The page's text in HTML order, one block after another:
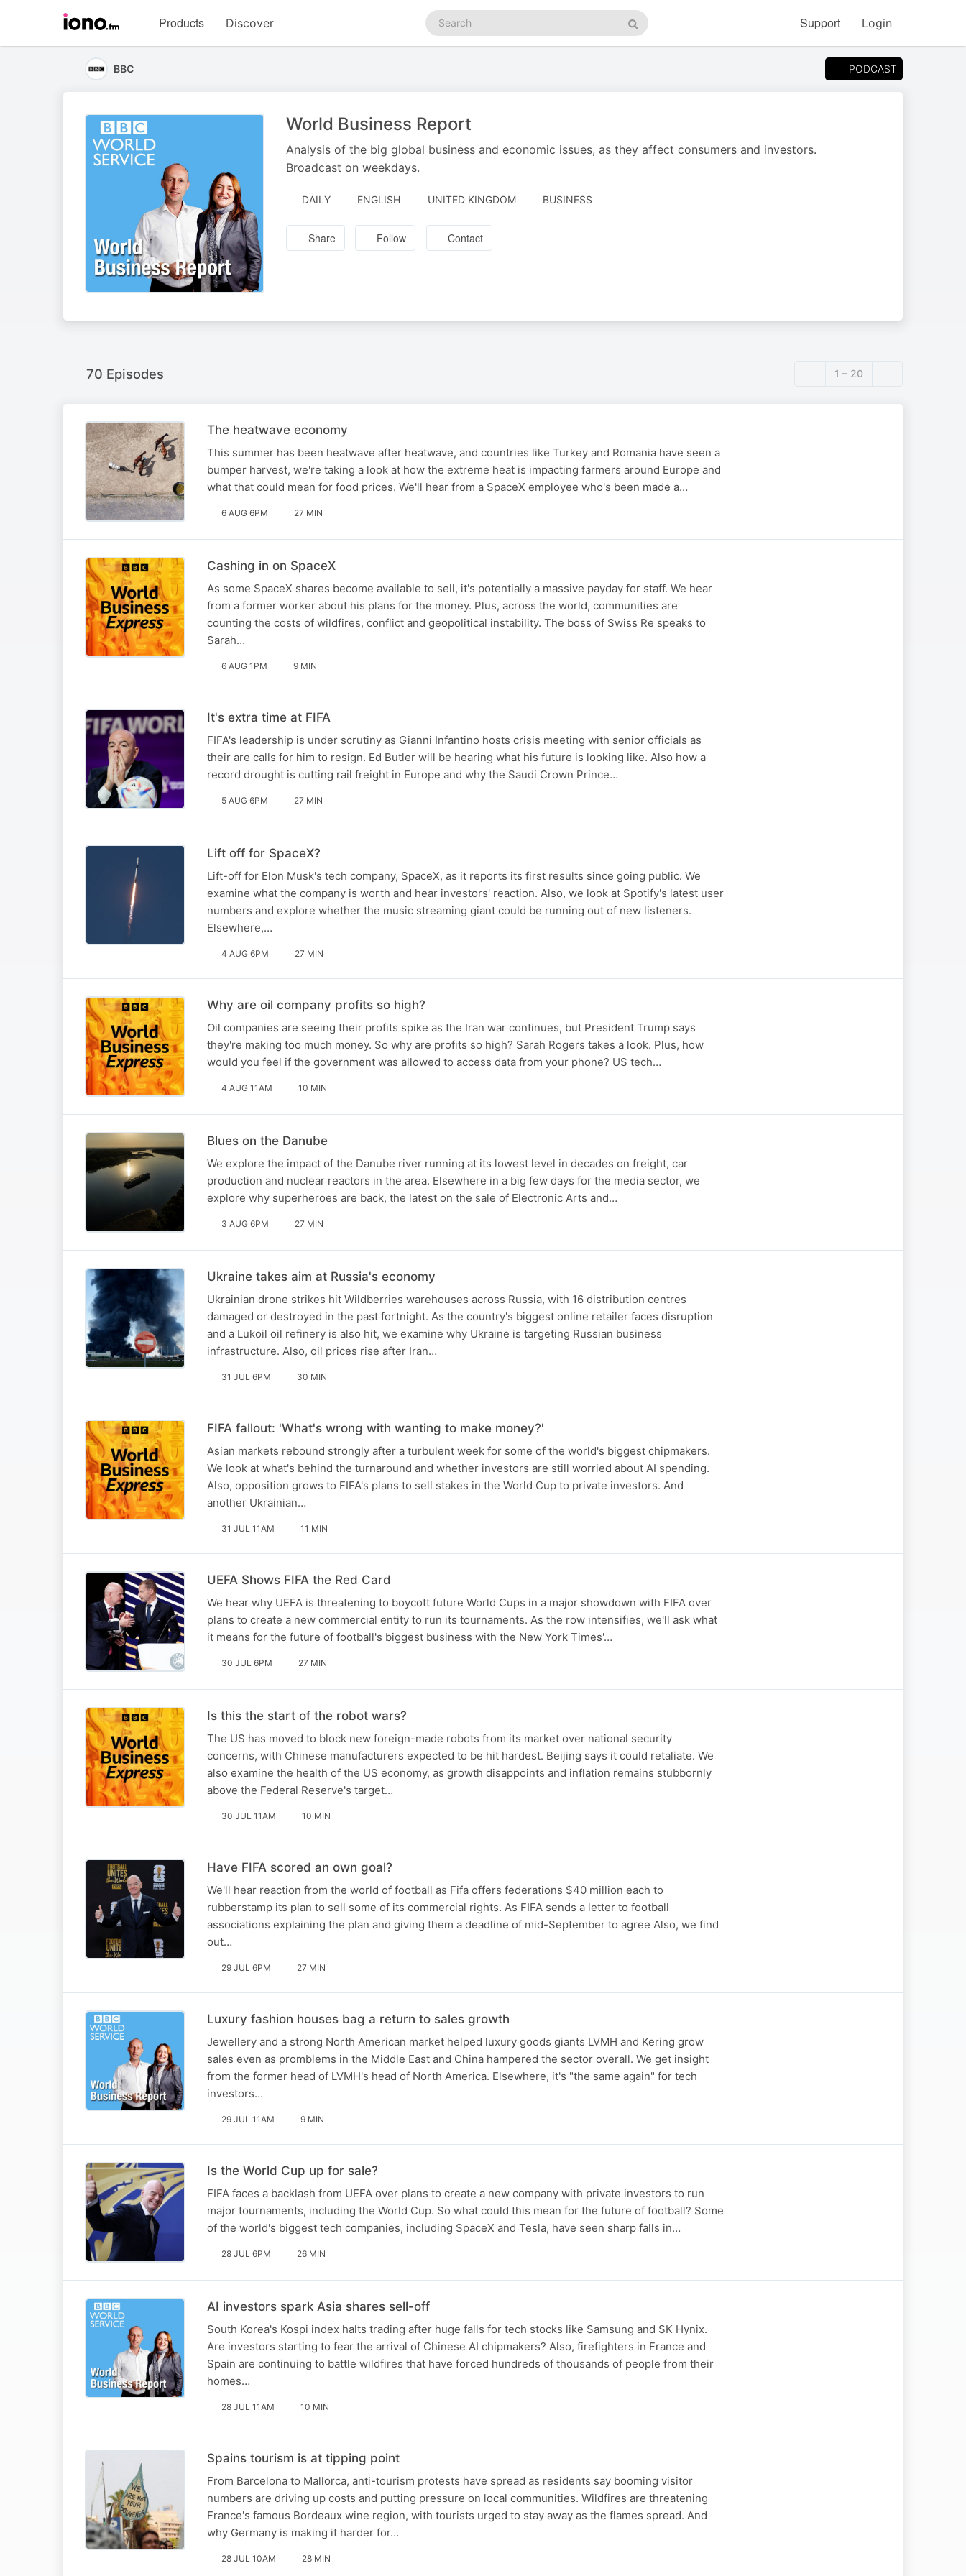
homepage
Products Discover
Search
podcasts
Search
Support Login
BBC PODCAST
World Business Report
Analysis of the big global business and economic issues, as they affect consumers and investors.
Broadcast on weekdays.
DAILY ENGLISH UNITED KINGDOM BUSINESS
Share Follow Contact
70 Episodes 1 – 20
The heatwave economy
This summer has been heatwave after heatwave, and countries like Turkey and Romania have seen a
bumper harvest, we're taking a look at how the extreme heat is impacting farmers around Europe and
what that could mean for food prices. We'll hear from a SpaceX employee who's been made a…
6 AUG 6PM 27 MIN
Cashing in on SpaceX
As some SpaceX shares become available to sell, it's potentially a massive payday for staff. We hear
from a former worker about his plans for the money. Plus, across the world, communities are
counting the costs of wildfires, conflict and geopolitical instability. The boss of Swiss Re speaks to
Sarah…
6 AUG 1PM 9 MIN
It's extra time at FIFA
FIFA's leadership is under scrutiny as Gianni Infantino hosts crisis meeting with senior officials as
their are calls for him to resign. Ed Butler will be hearing what his future is looking like. Also how a
record drought is cutting rail freight in Europe and why the Saudi Crown Prince…
5 AUG 6PM 27 MIN
Lift off for SpaceX?
Lift-off for Elon Musk's tech company, SpaceX, as it reports its first results since going public. We
examine what the company is worth and hear investors' reaction. Also, we look at Spotify's latest user
numbers and explore whether the music streaming giant could be running out of new listeners.
Elsewhere,…
4 AUG 6PM 27 MIN
Why are oil company profits so high?
Oil companies are seeing their profits spike as the Iran war continues, but President Trump says
they're making too much money. So why are profits so high? Sarah Rogers takes a look. Plus, how
would you feel if the government was allowed to access data from your phone? US tech…
4 AUG 11AM 10 MIN
Blues on the Danube
We explore the impact of the Danube river running at its lowest level in decades on freight, car
production and nuclear reactors in the area. Elsewhere in a big few days for the media sector, we
explore why superheroes are back, the latest on the sale of Electronic Arts and…
3 AUG 6PM 27 MIN
Ukraine takes aim at Russia's economy
Ukrainian drone strikes hit Wildberries warehouses across Russia, with 16 distribution centres
damaged or destroyed in the past fortnight. As the country's biggest online retailer faces disruption
and a Lukoil oil refinery is also hit, we examine why Ukraine is targeting Russian business
infrastructure. Also, oil prices rise after Iran…
31 JUL 6PM 30 MIN
FIFA fallout: 'What's wrong with wanting to make money?'
Asian markets rebound strongly after a turbulent week for some of the world's biggest chipmakers.
We look at what's behind the turnaround and whether investors are still worried about AI spending.
Also, opposition grows to FIFA's plans to sell stakes in the World Cup to private investors. And
another Ukrainian…
31 JUL 11AM 11 MIN
UEFA Shows FIFA the Red Card
We hear why UEFA is threatening to boycott future World Cups in a major showdown with FIFA over
plans to create a new commercial entity to run its tournaments. As the row intensifies, we'll ask what
it means for the future of football's biggest business with the New York Times'…
30 JUL 6PM 27 MIN
Is this the start of the robot wars?
The US has moved to block new foreign-made robots from its market over national security
concerns, with Chinese manufacturers expected to be hit hardest. Beijing says it could retaliate. We
also examine the health of the US economy, as growth disappoints and inflation remains stubbornly
above the Federal Reserve's target…
30 JUL 11AM 10 MIN
Have FIFA scored an own goal?
We'll hear reaction from the world of football as Fifa offers federations $40 million each to
rubberstamp its plan to sell some of its commercial rights. As FIFA sends a letter to football
associations explaining the plan and giving them a deadline of mid-September to agree Also, we find
out…
29 JUL 6PM 27 MIN
Luxury fashion houses bag a return to sales growth
Jewellery and a strong North American market helped luxury goods giants LVMH and Kering grow
sales even as promblems in the Middle East and China hampered the sector overall. We get insight
from the former head of LVMH's head of North America. Elsewhere, it's "the same again" for tech
investors…
29 JUL 11AM 9 MIN
Is the World Cup up for sale?
FIFA faces a backlash from UEFA over plans to create a new company with private investors to run
major tournaments, including the World Cup. So what could this mean for the future of football? Some
of the world's biggest tech companies, including SpaceX and Tesla, have seen sharp falls in…
28 JUL 6PM 26 MIN
AI investors spark Asia shares sell-off
South Korea's Kospi index halts trading after huge falls for tech stocks like Samsung and SK Hynix.
Are investors starting to fear the arrival of Chinese AI chipmakers? Also, firefighters in France and
Spain are continuing to battle wildfires that have forced hundreds of thousands of people from their
homes…
28 JUL 11AM 10 MIN
Spains tourism is at tipping point
From Barcelona to Mallorca, anti-tourism protests have spread as residents say booming visitor
numbers are driving up costs and putting pressure on local communities. Wildfires are threatening
France's famous Bordeaux wine region, with tourists urged to stay away as the flames spread. And
why Germany is making it harder for…
28 JUL 10AM 28 MIN